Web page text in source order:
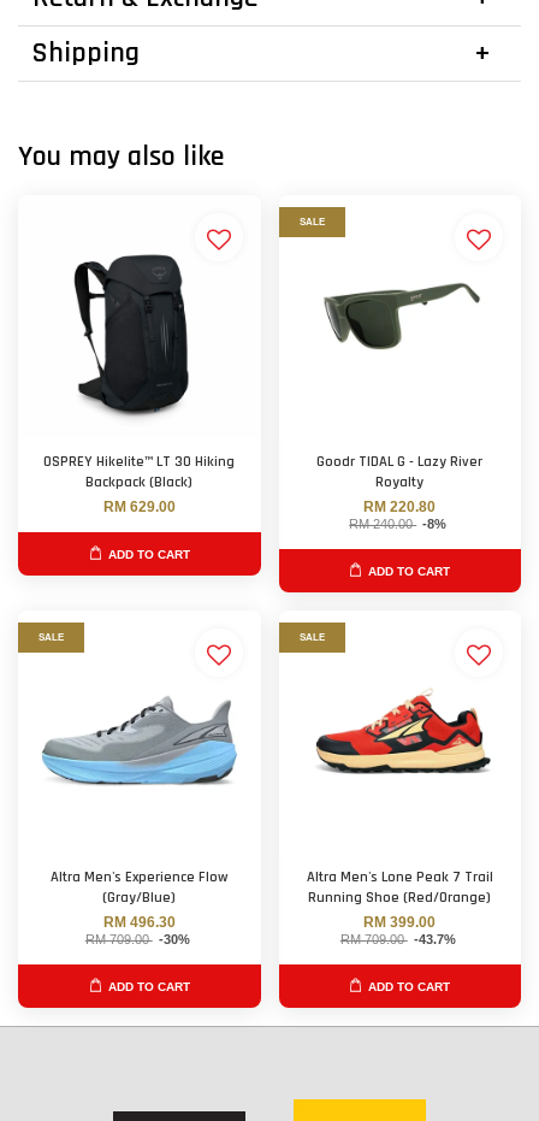
Shipping
You may also like
OSPREY Hikelite™ LT 30 Hiking
Backpack (Black)
RM 629.00
ADD TO CART
SALE
Goodr TIDAL G - Lazy River
Royalty
RM 220.80
RM 240.00 -8%
ADD TO CART
SALE
Altra Men's Experience Flow
(Gray/Blue)
RM 496.30
RM 709.00 -30%
ADD TO CART
SALE
Altra Men's Lone Peak 7 Trail
Running Shoe (Red/Orange)
RM 399.00
RM 709.00 -43.7%
ADD TO CART